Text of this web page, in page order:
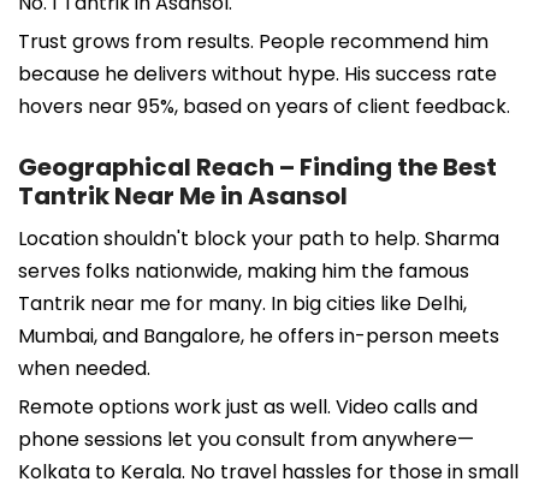
Trust grows from results. People recommend him
because he delivers without hype. His success rate
hovers near 95%, based on years of client feedback.
Geographical Reach – Finding the Best
Tantrik Near Me in Asansol
Location shouldn't block your path to help. Sharma
serves folks nationwide, making him the famous
Tantrik near me for many. In big cities like Delhi,
Mumbai, and Bangalore, he offers in-person meets
when needed.
Remote options work just as well. Video calls and
phone sessions let you consult from anywhere—
Kolkata to Kerala. No travel hassles for those in small